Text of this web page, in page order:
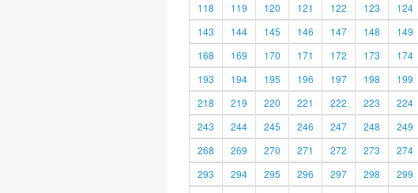
118
119 120 121 122 123 124
143
144 145 146 147 148 149
168
169 170 171 172 173 174
193
194 195 196 197 198 199
218
219 220 221 222 223 224
243
244 245 246 247 248 249
268
269 270 271 272 273 274
293
294 295 296 297 298 299